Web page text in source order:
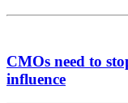
CMOs need to
influence